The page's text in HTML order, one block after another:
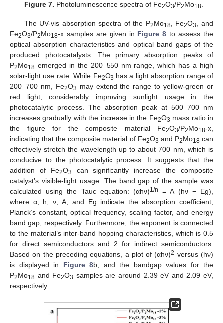
Figure 7. Photoluminescence spectra of Fe2O3/P2Mo18
The UV-vis absorption spectra of the P2Mo18 , Fe2O3
, and
Fe2O3/P2Mo18-x samples are given in Figure 8 to assess the
optical absorption characteristics and optical band gaps of the
produced photocatalysts. The primary absorption peaks of
P2Mo18 emerged in the 200–550 nm range, which has a high
solar-light use rate. While Fe2O3 has a light absorption range of
200–700 nm, Fe2O3 may extend the range to yellow-green or
red light, considerably improving sunlight usage in the
photocatalytic process. The absorption peak at 500–700 nm
increases gradually with the increase in the Fe2O3 mass ratio in
the figure for the composite material Fe2O3/P2Mo18-x,
indicating that the composite material of Fe2O3 and P2Mo18 can
effectively stretch the wavelength up to about 700 nm, which is
conducive to the photocatalytic process. It suggests that the
addition of Fe2O3
can significantly increase the composite
catalyst’s visible-light usage. The band gap of the sample was
calculated using the Tauc equation: (αhν)1/n
= A (hν − Eg),
where α, h, ν, A, and Eg indicate the absorption coefficient,
Planck’s constant, optical frequency, scaling factor, and energy
band gap, respectively. Furthermore, the exponent is connected
to the material’s inter-band hopping characteristics, which is 0.5
for direct semiconductors and 2 for indirect semiconductors.
Based on the preceding equations, a plot of (αhν)2 versus (hν)
is displayed in Figure 8b, and the bandgap values for the
P2Mo18 and Fe2O3 samples are around 2.39 eV and 2.09 eV,
respectively.